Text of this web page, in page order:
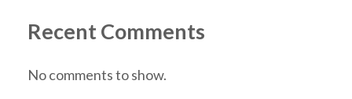
Recent Comments
No comments to show.